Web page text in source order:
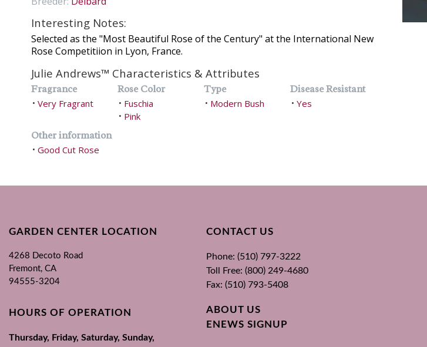
Interesting Notes:
Selected as the "Most Beautiful Rose of the Century" at the International New
Rose Competitiion in Lyon, France.
Julie Andrews™ Characteristics & Attributes
Fragrance
• Very Fragrant
Rose Color
• Fuschia
• Pink
Type
• Modern Bush
Disease Resistant
• Yes
Other information
• Good Cut Rose
GARDEN CENTER LOCATION
4268 Decoto Road
Fremont, CA
94555-3204
HOURS OF OPERATION
Thursday, Friday, Saturday, Sunday,
CONTACT US
Phone: (510) 797-3222
Toll Free: (800) 249-4680
Fax: (510) 793-5408
ABOUT US
ENEWS SIGNUP